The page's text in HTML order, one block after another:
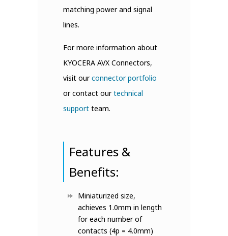
matching power and signal
lines.
For more information about
KYOCERA AVX Connectors,
visit ourconnector portfolio
or contact ourtechnical
support team.
Features &
Benefits:
Miniaturized size,
achieves 1.0mm in length
for each number of
contacts (4p = 4.0mm)